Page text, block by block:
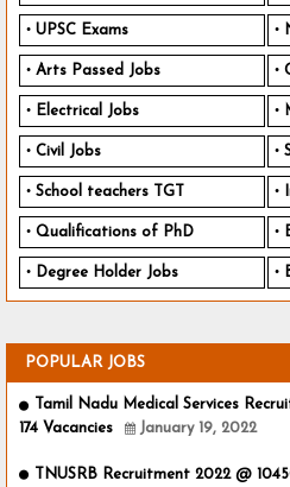
UPSC Exams
Arts Passed Jobs
Electrical Jobs
Civil Jobs
School teachers TGT
Qualifications of PhD
Degree Holder Jobs
POPULAR JOBS
Tamil Nadu Medical Services
174 Vacancies
January 19, 2022
TNUSRB Recruitment 2022 @